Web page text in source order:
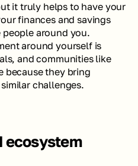
it truly helps to have your
finances and savings
around you.
around yourself is
and communities like
because they bring
challenges.
ecosystem